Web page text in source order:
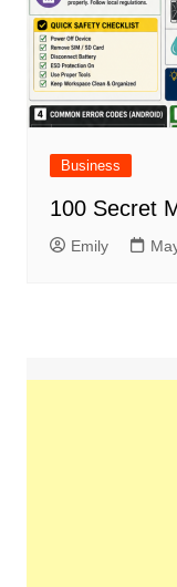
Business
100 Secret
Emily